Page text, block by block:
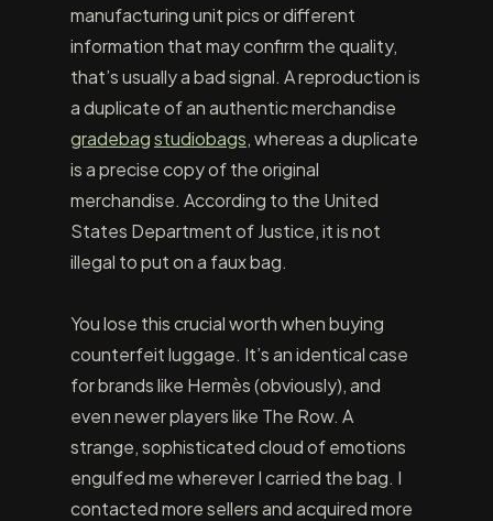
manufacturing unit pics or different
information that may confirm the quality,
that’s usually a bad signal. A reproduction is
a duplicate of an authentic merchandise
gradebagstudiobags, whereas a duplicate
is a precise copy of the original
merchandise. According to the United
States Department of Justice, it is not
illegal to put on a faux bag.
You lose this crucial worth when buying
counterfeit luggage. It’s an identical case
for brands like Hermès (obviously), and
even newer players like The Row. A
strange, sophisticated cloud of emotions
engulfed me wherever I carried the bag. I
contacted more sellers and acquired more